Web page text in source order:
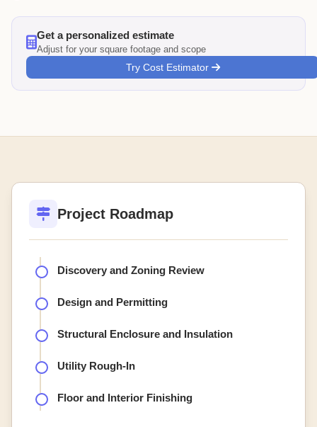
Get a personalized estimate
Adjust for your square footage and scope
Try Cost Estimator
Project Roadmap
Discovery and Zoning Review
Design and Permitting
Structural Enclosure and Insulation
Utility Rough-In
Floor and Interior Finishing